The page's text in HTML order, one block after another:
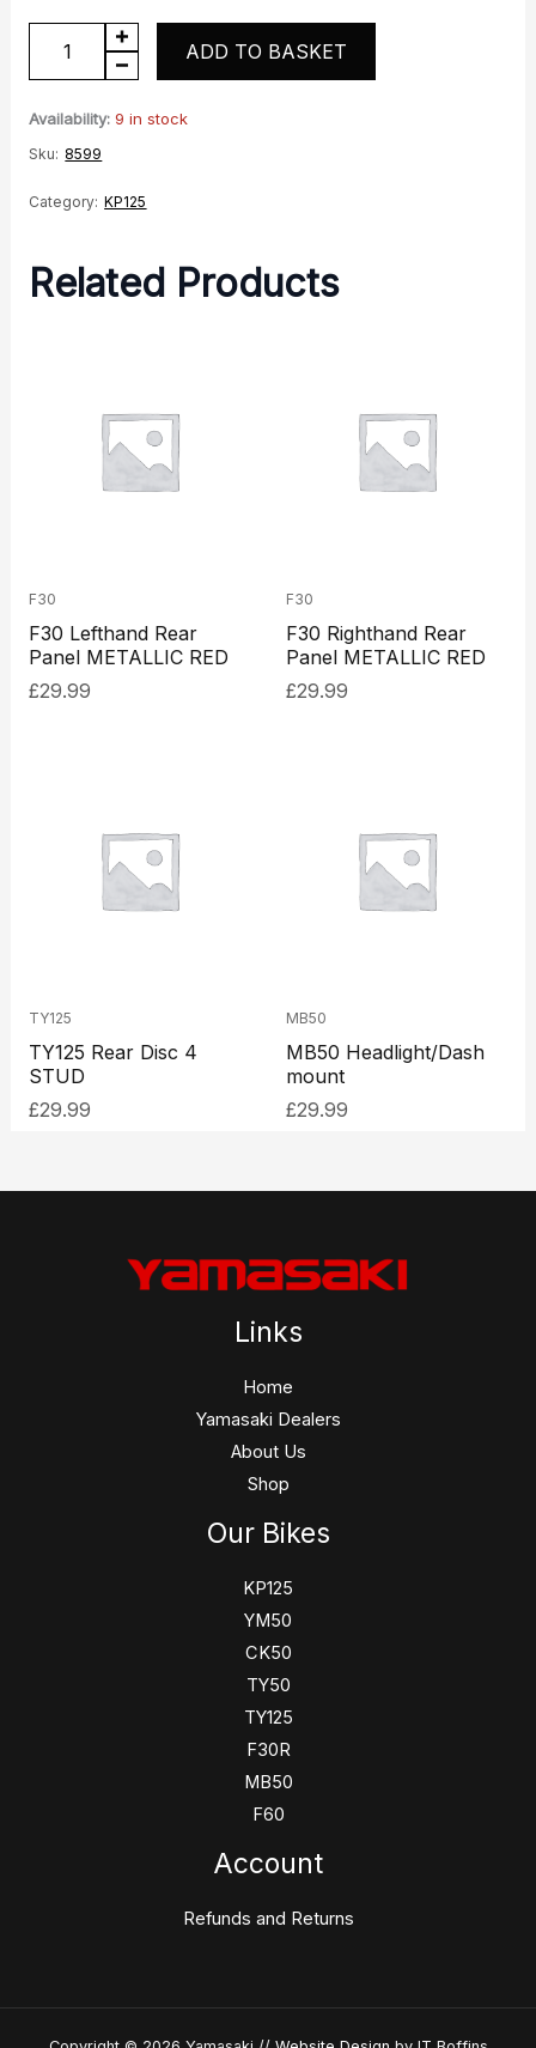
KP125
O2
Lambda
Sensor
quantity
ADD TO BASKET
Availability: 9 in stock
Sku: 8599
Category: KP125
Related Products
F30
F30 Lefthand Rear
Panel METALLIC RED
£29.99
F30
F30 Righthand Rear
Panel METALLIC RED
£29.99
TY125
TY125 Rear Disc 4
STUD
£29.99
MB50
MB50 Headlight/Dash
mount
£29.99
Links
Home
Yamasaki Dealers
About Us
Shop
Our Bikes
KP125
YM50
CK50
TY50
TY125
F30R
MB50
F60
Account
Refunds and Returns